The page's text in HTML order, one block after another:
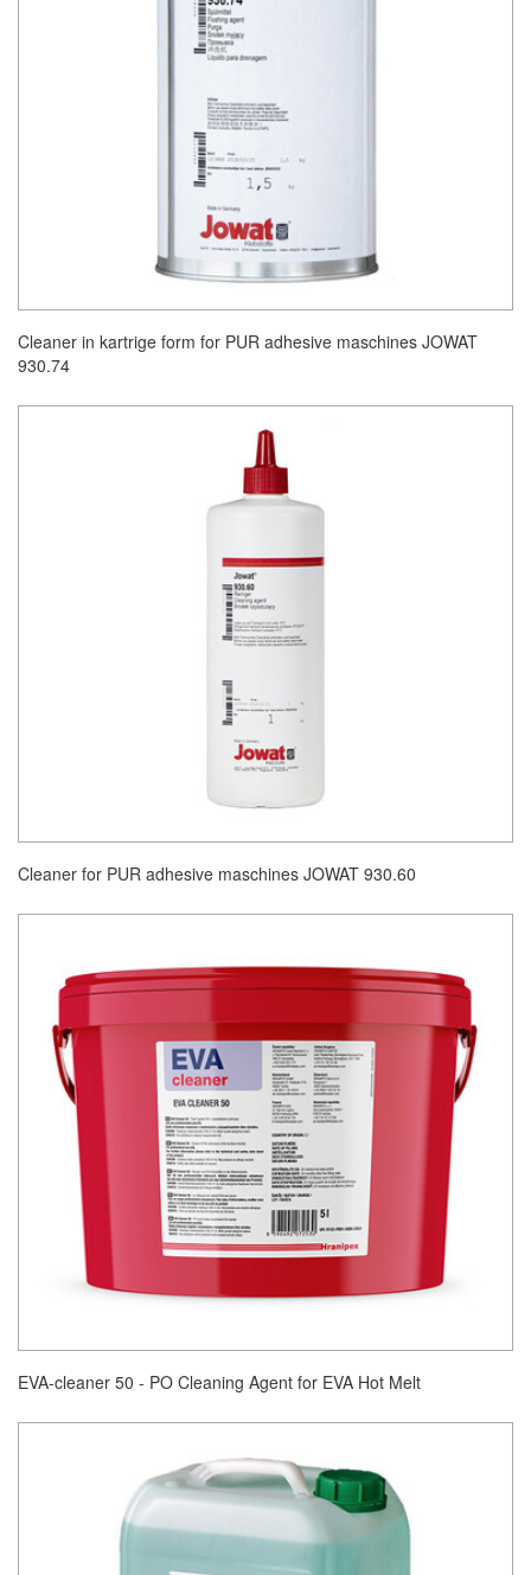
Cleaner in kartrige form for PUR adhesive maschines JOWAT
930.74
Cleaner for PUR adhesive maschines JOWAT 930.60
EVA-cleaner 50 - PO Cleaning Agent for EVA Hot Melt